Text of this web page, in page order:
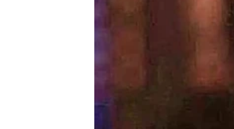
fairly well and can
difficult to notice.
support when I need it,
things about myself. It
My most important